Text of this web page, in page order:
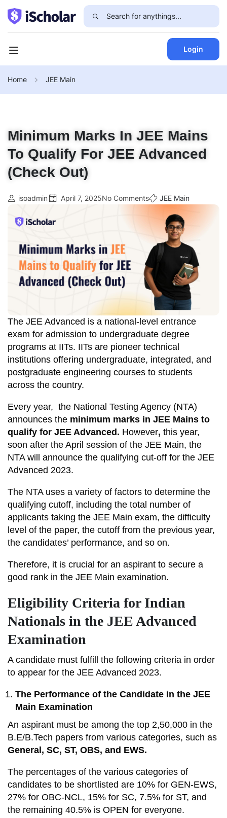
Login
Home JEE Main
Minimum Marks In JEE Mains
To Qualify For JEE Advanced
(Check Out)
isoadmin April 7, 2025No Comments JEE Main
The JEE Advanced is a national-level entrance
exam for admission to undergraduate degree
programs at IITs. IITs are pioneer technical
institutions offering undergraduate, integrated, and
postgraduate engineering courses to students
across the country.
Every year, the National Testing Agency (NTA)
announces the minimum marks in JEE Mains to
qualify for JEE Advanced. However, this year,
soon after the April session of the JEE Main, the
NTA will announce the qualifying cut-off for the JEE
Advanced 2023.
The NTA uses a variety of factors to determine the
qualifying cutoff, including the total number of
applicants taking the JEE Main exam, the difficulty
level of the paper, the cutoff from the previous year,
the candidates’ performance, and so on.
Therefore, it is crucial for an aspirant to secure a
good rank in the JEE Main examination.
Eligibility Criteria for Indian
Nationals in the JEE Advanced
Examination
A candidate must fulfill the following criteria in order
to appear for the JEE Advanced 2023.
The Performance of the Candidate in the JEE
Main Examination
An aspirant must be among the top 2,50,000 in the
B.E/B.Tech papers from various categories, such as
General, SC, ST, OBS, and EWS.
The percentages of the various categories of
candidates to be shortlisted are 10% for GEN-EWS,
27% for OBC-NCL, 15% for SC, 7.5% for ST, and
the remaining 40.5% is OPEN for everyone.